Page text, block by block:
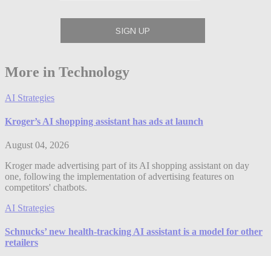
More in Technology
AI Strategies
Kroger’s AI shopping assistant has ads at launch
August 04, 2026
Kroger made advertising part of its AI shopping assistant on day
one, following the implementation of advertising features on
competitors' chatbots.
AI Strategies
Schnucks’ new health-tracking AI assistant is a model for other
retailers